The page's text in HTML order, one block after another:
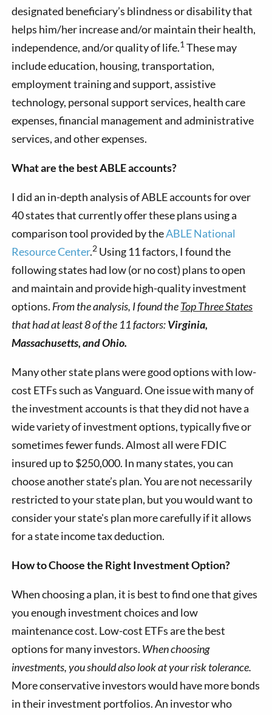
designated beneficiary’s blindness or disability that
helps him/her increase and/or maintain their health,
independence, and/or quality of life.1 These may
include education, housing, transportation,
employment training and support, assistive
technology, personal support services, health care
expenses, financial management and administrative
services, and other expenses.
What are the best ABLE accounts?
I did an in-depth analysis of ABLE accounts for over
40 states that currently offer these plans using a
comparison tool provided by theABLE National
Resource Center.2 Using 11 factors, I found the
following states had low (or no cost) plans to open
and maintain and provide high-quality investment
options. From the analysis, I found theTop Three States
that had at least 8 of the 11 factors:Virginia,
Massachusetts, and Ohio.
Many other state plans were good options with low-
cost ETFs such as Vanguard. One issue with many of
the investment accounts is that they did not have a
wide variety of investment options, typically five or
sometimes fewer funds. Almost all were FDIC
insured up to $250,000. In many states, you can
choose another state’s plan. You are not necessarily
restricted to your state plan, but you would want to
consider your state's plan more carefully if it allows
for a state income tax deduction.
How to Choose the Right Investment Option?
When choosing a plan, it is best to find one that gives
you enough investment choices and low
maintenance cost. Low-cost ETFs are the best
options for many investors. When choosing
investments, you should also look at your risk tolerance.
More conservative investors would have more bonds
in their investment portfolios. An investor who